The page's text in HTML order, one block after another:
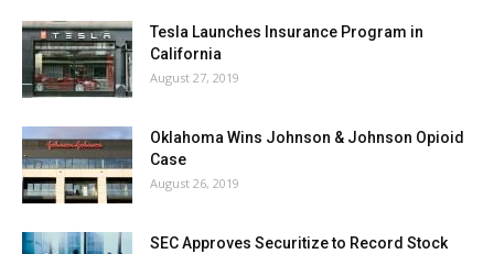
Tesla Launches Insurance Program in
California
August 27, 2019
Oklahoma Wins Johnson & Johnson Opioid
Case
August 26, 2019
SEC Approves Securitize to Record Stock